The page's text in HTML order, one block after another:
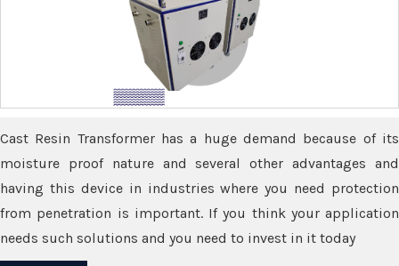
Cast Resin Transformer has a huge demand because of its
moisture proof nature and several other advantages and
having this device in industries where you need protection
from penetration is important. If you think your application
needs such solutions and you need to invest in it today